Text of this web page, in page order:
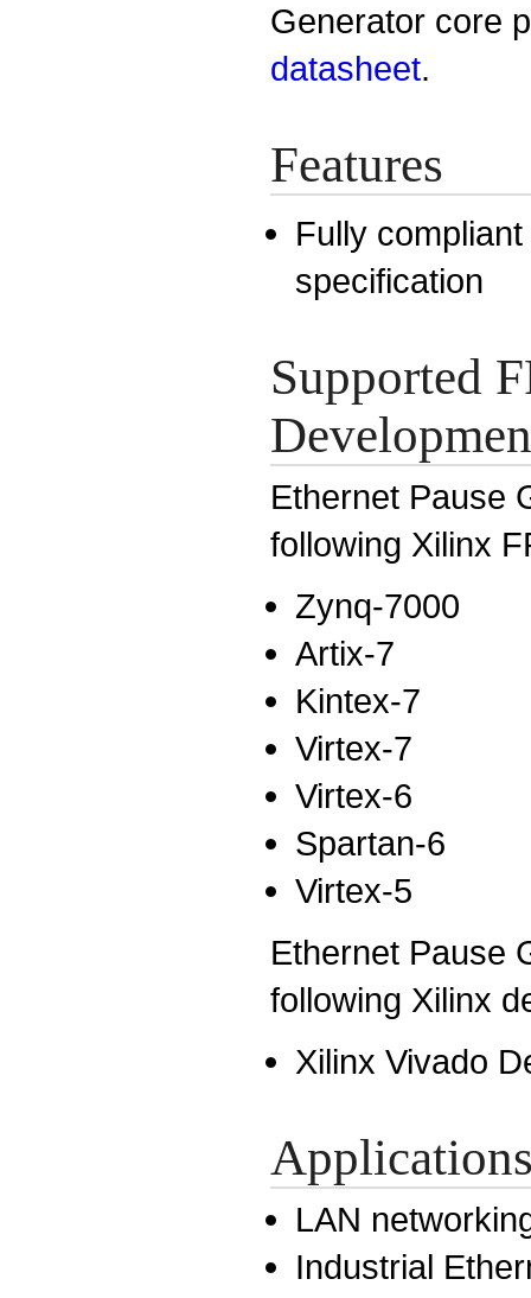
Generator core
datasheet.
Features
Fully
specification
Supported
Ethernet Pause
following Xilinx
Zynq-7000
Artix-7
Kintex-7
Virtex-7
Virtex-6
Spartan-6
Virtex-5
Ethernet Pause
following Xilinx
Xilinx Vivado
LAN
Industrial